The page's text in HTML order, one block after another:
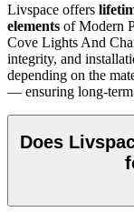
Livspace offers
elements of Modern
Cove Lights And
integrity, and
depending on the
— ensuring long-term
Does